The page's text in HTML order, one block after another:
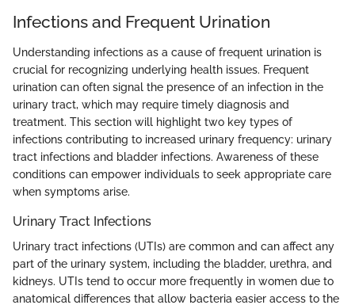
Infections and Frequent Urination
Understanding infections as a cause of frequent urination is
crucial for recognizing underlying health issues. Frequent
urination can often signal the presence of an infection in the
urinary tract, which may require timely diagnosis and
treatment. This section will highlight two key types of
infections contributing to increased urinary frequency: urinary
tract infections and bladder infections. Awareness of these
conditions can empower individuals to seek appropriate care
when symptoms arise.
Urinary Tract Infections
Urinary tract infections (UTIs) are common and can affect any
part of the urinary system, including the bladder, urethra, and
kidneys. UTIs tend to occur more frequently in women due to
anatomical differences that allow bacteria easier access to the